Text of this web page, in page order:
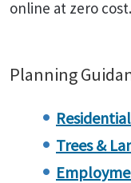
online at zero cost.
Planning
Trees &